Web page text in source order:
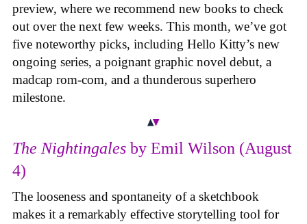
preview, where we recommend new books to check
out over the next few weeks. This month, we’ve got
five noteworthy picks, including Hello Kitty’s new
ongoing series, a poignant graphic novel debut, a
madcap rom-com, and a thunderous superhero
milestone.
The Nightingales by Emil Wilson (August
4)
The looseness and spontaneity of a sketchbook
makes it a remarkably effective storytelling tool for